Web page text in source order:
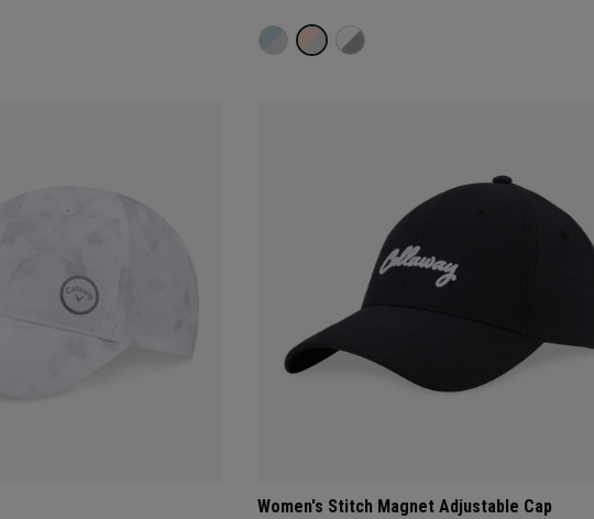
Women's Stitch Magnet Adjustable Cap